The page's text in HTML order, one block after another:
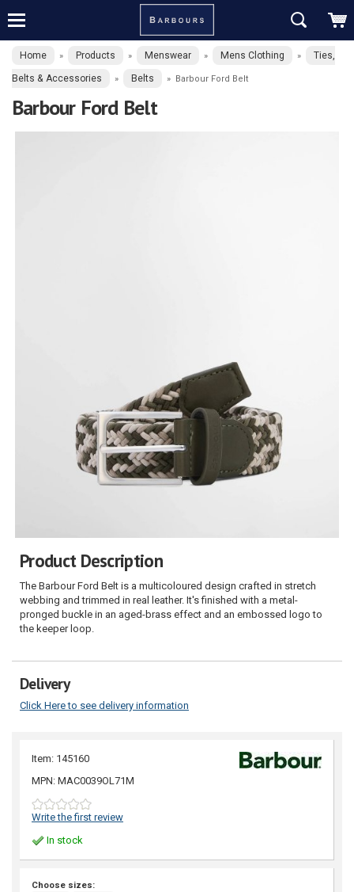
Home » Products » Menswear » Mens Clothing » Ties,
Belts & Accessories » Belts » Barbour Ford Belt
Barbour Ford Belt
Product Description
The Barbour Ford Belt is a multicoloured design crafted in stretch
webbing and trimmed in real leather. It's finished with a metal-
pronged buckle in an aged-brass effect and an embossed logo to
the keeper loop.
Delivery
Click Here to see delivery information
Item: 145160
MPN: MAC0039OL71M
Write the first review
In stock
Choose sizes: